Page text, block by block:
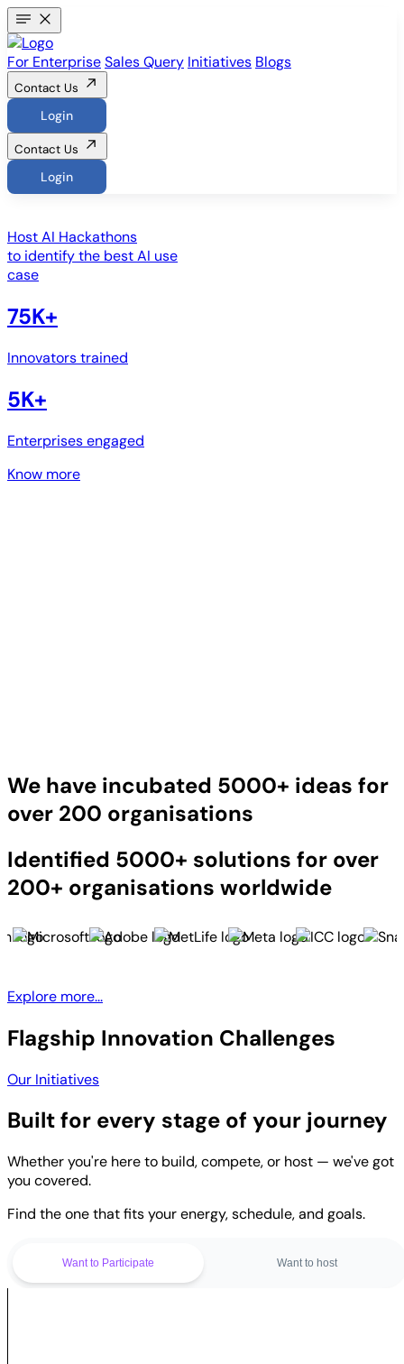
For EnterpriseSales Query Initiatives Blogs
Contact Us
Login
Contact Us
Login
HostAI Hackathons
to identify the best AI use
case
75K+
Innovators trained
5K+
Enterprises engaged
Know more
We have incubated 5000+ ideas for
over 200 organisations
Identified 5000+ solutions for over
200+ organisations worldwide
Explore more...
Flagship Innovation Challenges
Our Initiatives
Built for every stage of your journey
Whether you're here to build, compete, or host — we've got
you covered.
Find the one that fits your energy, schedule, and goals.
Want to Participate Want to host